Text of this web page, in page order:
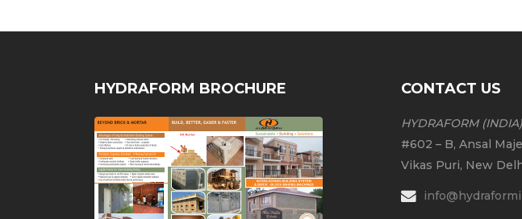
HYDRAFORM BROCHURE CONTACT US
HYDRAFORM
#602 – B, Ansal
Vikas Puri, New